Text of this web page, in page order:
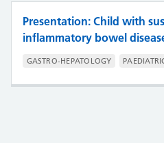
Presentation: Child with
inflammatory bowel
GASTRO-HEPATOLOGY